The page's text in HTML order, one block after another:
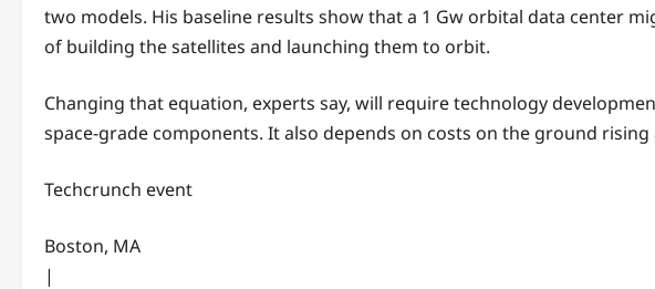
two models. His baseline results show that a 1 Gw orbital data center
of building the satellites and launching them to orbit.
Changing that equation, experts say, will require technology
space-grade components. It also depends on costs on the ground
Techcrunch event
Boston, MA
|